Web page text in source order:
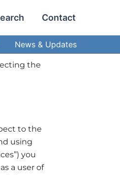
Contact
News & Updates
the
to the
using
you
a user of